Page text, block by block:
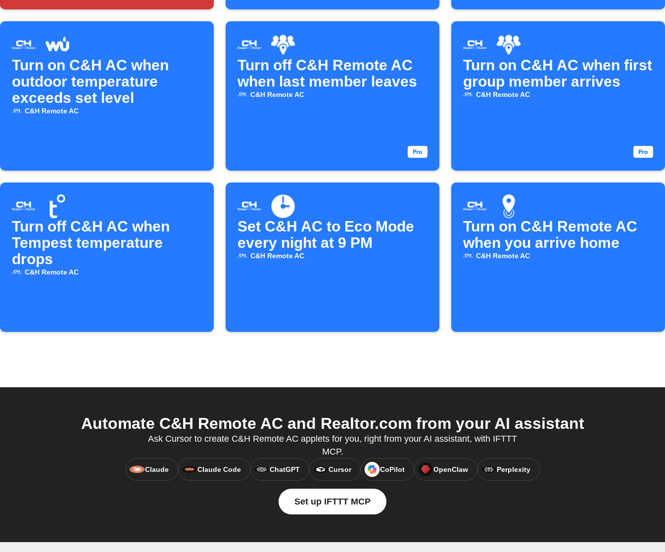
Turn on C&H AC when
outdoor temperature
exceeds set level
C&H Remote AC
Turn off C&H Remote AC
when last member leaves
C&H Remote AC
Turn on C&H AC when first
group member arrives
C&H Remote AC
Turn off C&H AC when
Tempest temperature
drops
C&H Remote AC
Set C&H AC to Eco Mode
every night at 9 PM
C&H Remote AC
Turn on C&H Remote AC
when you arrive home
C&H Remote AC
Automate C&H Remote AC and Realtor.com from your AI assistant
Ask Cursor to create C&H Remote AC applets for you, right from your AI assistant, with IFTTT
MCP.
Claude Claude Code ChatGPT Cursor CoPilot OpenClaw Perplexity
Set up IFTTT MCP